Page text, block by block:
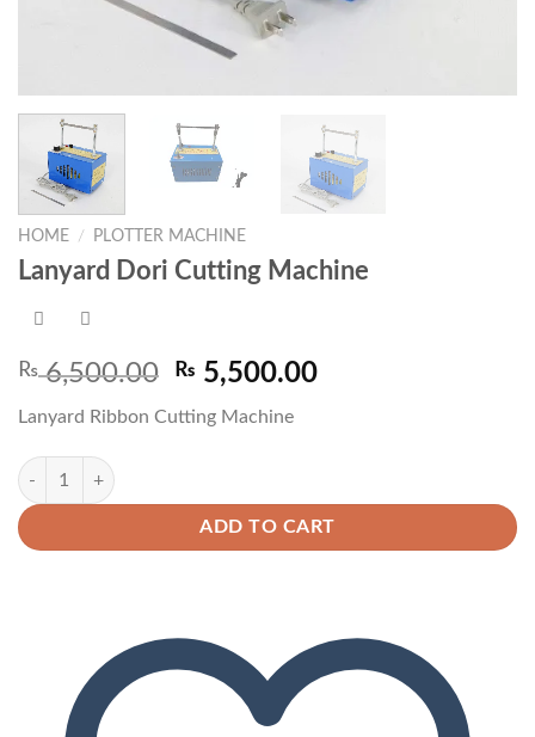
HOME / PLOTTER MACHINE
Lanyard Dori Cutting Machine
₨6,500.00 Original
was:
₨ 5,500.00Current
Lanyard Ribbon Cutting Machine
Lanyard Dori Cutting Machine quantity
ADD TO CART